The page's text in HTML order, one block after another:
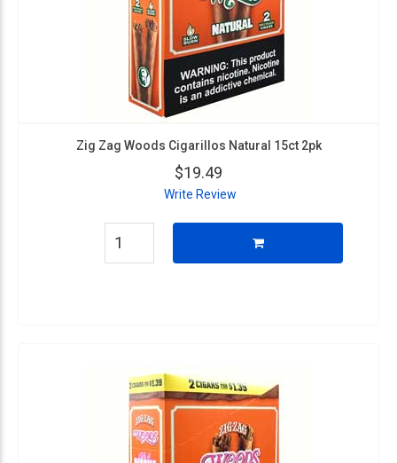
Zig Zag Woods Cigarillos Natural 15ct 2pk
$19.49
Write Review